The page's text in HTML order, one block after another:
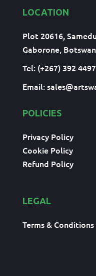
LOCATION
Plot 20616,
Gaborone,
Tel: (+267) 392 4497
Email:
POLICIES
Privacy Policy
Cookie Policy
Refund Policy
LEGAL
Terms & Conditions